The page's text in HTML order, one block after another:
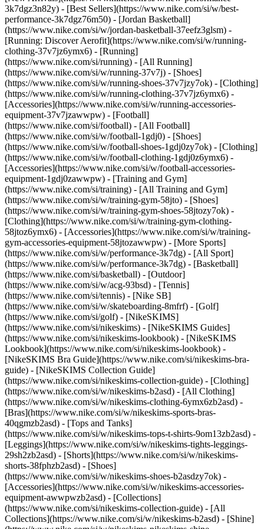
3k7dgz3n82y) - [Best Sellers](https://www.nike.com/si/w/best-
performance-3k7dgz76m50) - [Jordan Basketball]
(https://www.nike.com/si/w/jordan-basketball-37eefz3glsm) -
[Running: Discover Aerofit](https://www.nike.com/si/w/running-
clothing-37v7jz6ymx6) - [Running]
(https://www.nike.com/si/running) - [All Running]
(https://www.nike.com/si/w/running-37v7j) - [Shoes]
(https://www.nike.com/si/w/running-shoes-37v7jzy7ok) - [Clothing]
(https://www.nike.com/si/w/running-clothing-37v7jz6ymx6) -
[Accessories](https://www.nike.com/si/w/running-accessories-
equipment-37v7jzawwpw) - [Football]
(https://www.nike.com/si/football) - [All Football]
(https://www.nike.com/si/w/football-1gdj0) - [Shoes]
(https://www.nike.com/si/w/football-shoes-1gdj0zy7ok) - [Clothing]
(https://www.nike.com/si/w/football-clothing-1gdj0z6ymx6) -
[Accessories](https://www.nike.com/si/w/football-accessories-
equipment-1gdj0zawwpw) - [Training and Gym]
(https://www.nike.com/si/training) - [All Training and Gym]
(https://www.nike.com/si/w/training-gym-58jto) - [Shoes]
(https://www.nike.com/si/w/training-gym-shoes-58jtozy7ok) -
[Clothing](https://www.nike.com/si/w/training-gym-clothing-
58jtoz6ymx6) - [Accessories](https://www.nike.com/si/w/training-
gym-accessories-equipment-58jtozawwpw) - [More Sports]
(https://www.nike.com/si/w/performance-3k7dg) - [All Sport]
(https://www.nike.com/si/w/performance-3k7dg) - [Basketball]
(https://www.nike.com/si/basketball) - [Outdoor]
(https://www.nike.com/si/w/acg-93bsd) - [Tennis]
(https://www.nike.com/si/tennis) - [Nike SB]
(https://www.nike.com/si/w/skateboarding-8mfrf) - [Golf]
(https://www.nike.com/si/golf) - [NikeSKIMS]
(https://www.nike.com/si/nikeskims) - [NikeSKIMS Guides]
(https://www.nike.com/si/nikeskims-lookbook) - [NikeSKIMS
Lookbook](https://www.nike.com/si/nikeskims-lookbook) -
[NikeSKIMS Bra Guide](https://www.nike.com/si/nikeskims-bra-
guide) - [NikeSKIMS Collection Guide]
(https://www.nike.com/si/nikeskims-collection-guide) - [Clothing]
(https://www.nike.com/si/w/nikeskims-b2asd) - [All Clothing]
(https://www.nike.com/si/w/nikeskims-clothing-6ymx6zb2asd) -
[Bras](https://www.nike.com/si/w/nikeskims-sports-bras-
40qgmzb2asd) - [Tops and Tanks]
(https://www.nike.com/si/w/nikeskims-tops-t-shirts-9om13zb2asd) -
[Leggings](https://www.nike.com/si/w/nikeskims-tights-leggings-
29sh2zb2asd) - [Shorts](https://www.nike.com/si/w/nikeskims-
shorts-38fphzb2asd) - [Shoes]
(https://www.nike.com/si/w/nikeskims-shoes-b2asdzy7ok) -
[Accessories](https://www.nike.com/si/w/nikeskims-accessories-
equipment-awwpwzb2asd) - [Collections]
(https://www.nike.com/si/nikeskims-collection-guide) - [All
Collections](https://www.nike.com/si/w/nikeskims-b2asd) - [Shine]